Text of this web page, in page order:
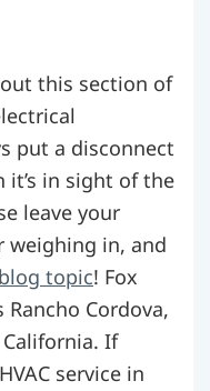
this section of
put a disconnect
it’s in sight of the
leave your
weighing in, and
topic! Fox
Cordova,
If
service in